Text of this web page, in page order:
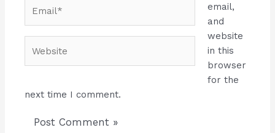
email,
and
website
in this
browser
for the
next time I comment.